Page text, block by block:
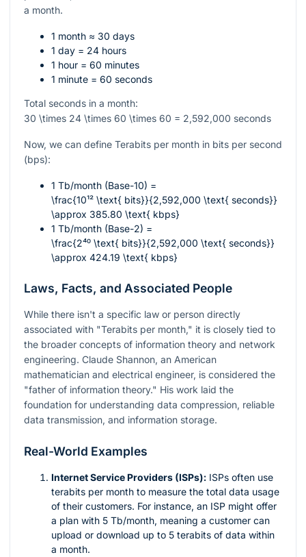
a month.
1 month ≈ 30 days
1 day = 24 hours
1 hour = 60 minutes
1 minute = 60 seconds
Total seconds in a month:
30 \times 24 \times 60 \times 60 = 2,592,000 seconds
Now, we can define Terabits per month in bits per second
(bps):
1 Tb/month (Base-10) =
\frac{10¹² \text{ bits}}{2,592,000 \text{ seconds}}
\approx 385.80 \text{ kbps}
1 Tb/month (Base-2) =
\frac{2⁴⁰ \text{ bits}}{2,592,000 \text{ seconds}}
\approx 424.19 \text{ kbps}
Laws, Facts, and Associated People
While there isn't a specific law or person directly
associated with "Terabits per month," it is closely tied to
the broader concepts of information theory and network
engineering. Claude Shannon, an American
mathematician and electrical engineer, is considered the
"father of information theory." His work laid the
foundation for understanding data compression, reliable
data transmission, and information storage.
Real-World Examples
Internet Service Providers (ISPs): ISPs often use
terabits per month to measure the total data usage
of their customers. For instance, an ISP might offer
a plan with 5 Tb/month, meaning a customer can
upload or download up to 5 terabits of data within
a month.